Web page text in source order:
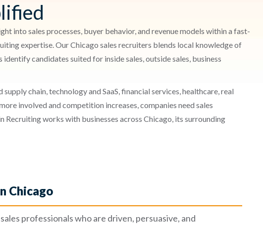
into sales processes, buyer behavior, and revenue models within a fast-
expertise. Our Chicago sales recruiters blends local knowledge of
candidates suited for inside sales, outside sales, business
chain, technology and SaaS, financial services, healthcare, real
involved and competition increases, companies need sales
Recruiting works with businesses across Chicago, its surrounding
Chicago
professionals who are driven, persuasive, and